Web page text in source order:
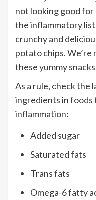
not looking good for
the inflammatory
crunchy and
potato chips. We’re
these yummy
As a rule, check the
ingredients infoods
inflammation:
Added sugar
Saturated fats
Trans fats
Omega-6 fatty